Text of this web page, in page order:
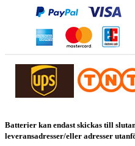
Batterier kan endast skickas till
leveransadresser/eller adresser